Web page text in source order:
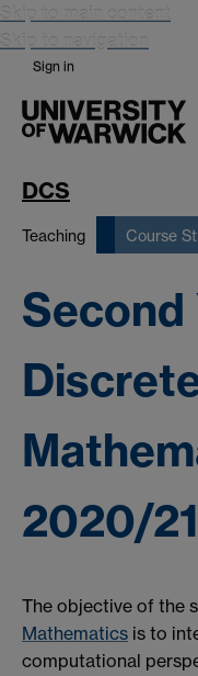
Skip to main content
Skip to navigation
Sign in
DCS
Teaching Course
Second
2020/21
The objective of the
Mathematics is to
computational